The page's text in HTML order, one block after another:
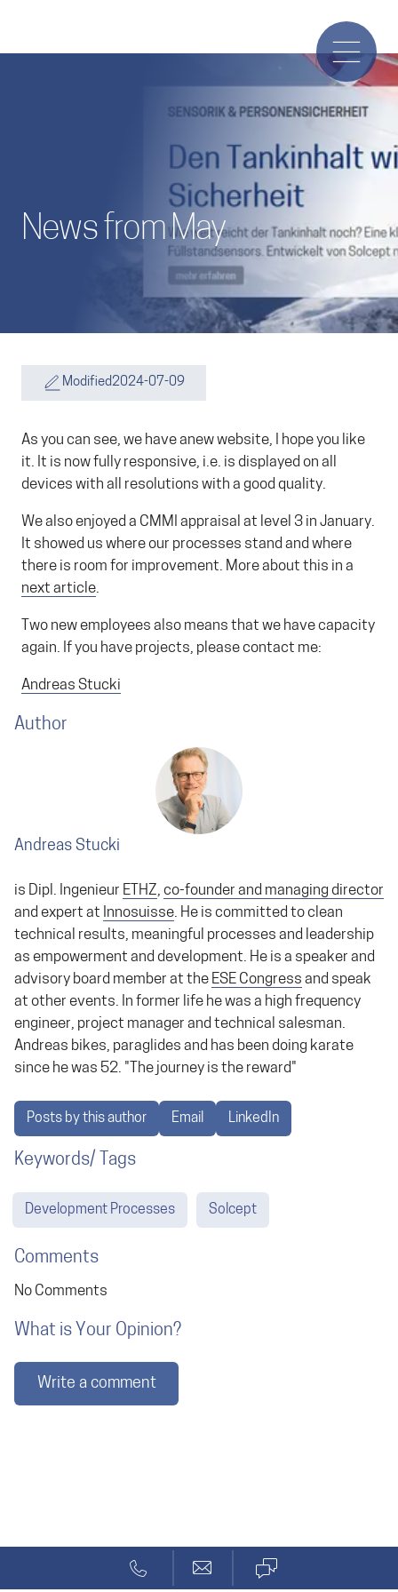
News from May
Modified2024-07-09
As you can see, we have anew website, I hope you like
it. It is now fully responsive, i.e. is displayed on all
devices with all resolutions with a good quality.
We also enjoyed a CMMI appraisal at level 3 in January.
It showed us where our processes stand and where
there is room for improvement. More about this in a
next article.
Two new employees also means that we have capacity
again. If you have projects, please contact me:
Andreas Stucki
Author
Andreas Stucki
is Dipl. Ingenieur ETHZ, co-founder and managing director
and expert at Innosuisse. He is committed to clean
technical results, meaningful processes and leadership
as empowerment and development. He is a speaker and
advisory board member at the ESE Congress and speak
at other events. In former life he was a high frequency
engineer, project manager and technical salesman.
Andreas bikes, paraglides and has been doing karate
since he was 52. "The journey is the reward"
Posts by this author Email LinkedIn
Keywords/ Tags
Development Processes Solcept
Comments
No Comments
What is Your Opinion?
Write a comment